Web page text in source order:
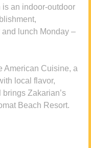
an indoor-outdoor
lunch Monday –
American Cuisine, a
local flavor,
Zakarian’s
Beach Resort.